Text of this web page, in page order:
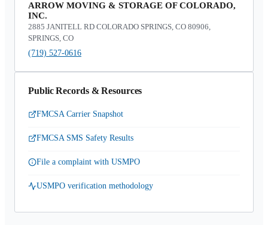
ARROW MOVING & STORAGE OF COLORADO,
INC.
2885 JANITELL RD COLORADO SPRINGS, CO 80906,
SPRINGS, CO
(719) 527-0616
Public Records & Resources
FMCSA Carrier Snapshot
FMCSA SMS Safety Results
File a complaint with USMPO
USMPO verification methodology